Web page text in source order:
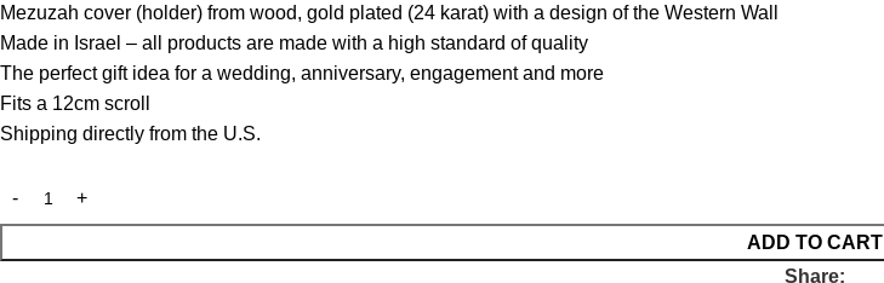
Mezuzah cover (holder) from wood, gold plated (24 karat) with a design of the Western Wall
Made in Israel – all products are made with a high standard of quality
The perfect gift idea for a wedding, anniversary, engagement and more
Fits a 12cm scroll
Shipping directly from the U.S.
ADD TO CART
Share: